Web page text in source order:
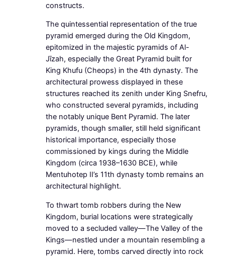
constructs.
The quintessential representation of the true
pyramid emerged during the Old Kingdom,
epitomized in the majestic pyramids of Al-
Jīzah, especially the Great Pyramid built for
King Khufu (Cheops) in the 4th dynasty. The
architectural prowess displayed in these
structures reached its zenith under King Snefru,
who constructed several pyramids, including
the notably unique Bent Pyramid. The later
pyramids, though smaller, still held significant
historical importance, especially those
commissioned by kings during the Middle
Kingdom (circa 1938–1630 BCE), while
Mentuhotep II’s 11th dynasty tomb remains an
architectural highlight.
To thwart tomb robbers during the New
Kingdom, burial locations were strategically
moved to a secluded valley—The Valley of the
Kings—nestled under a mountain resembling a
pyramid. Here, tombs carved directly into rock